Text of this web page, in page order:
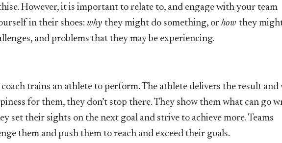
However, it is important to relate to, and engage with your team
in their shoes:why they might do something, orhow they
and problems that they may be experiencing.
trains an athlete to perform. The athlete delivers the result and
for them, they don’t stop there. They show them what can go
set their sights on the next goal and strive to achieve more. Teams
them and push them to reach and exceed their goals.